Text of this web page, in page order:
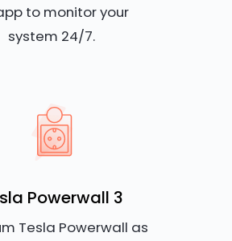
to monitor your
system 24/7.
Powerwall 3
Tesla Powerwall as